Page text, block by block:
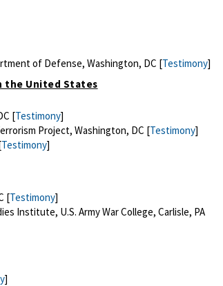
of Defense, Washington, DC [Testimony]
the United States
[Testimony]
Project, Washington, DC [Testimony]
Testimony]
[Testimony]
Institute, U.S. Army War College, Carlisle, PA
]